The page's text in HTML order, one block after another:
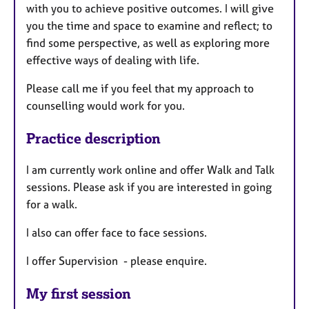
with you to achieve positive outcomes. I will give
you the time and space to examine and reflect; to
find some perspective, as well as exploring more
effective ways of dealing with life.
Please call me if you feel that my approach to
counselling would work for you.
Practice description
I am currently work online and offer Walk and Talk
sessions. Please ask if you are interested in going
for a walk.
I also can offer face to face sessions.
I offer Supervision - please enquire.
My first session